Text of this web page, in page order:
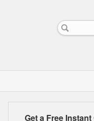
Get a Free